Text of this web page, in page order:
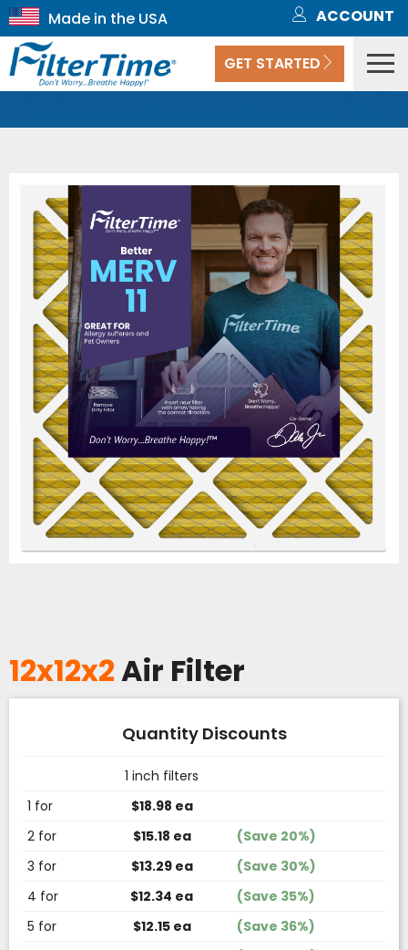
ACCOUNT
GET STARTED
12x12x2Air Filter
Quantity Discounts
1 inch filters
1 for
$18.98 ea
2 for
$15.18 ea
(Save 20%)
3 for
$13.29 ea
(Save 30%)
4 for
$12.34 ea
(Save 35%)
5 for
$12.15 ea
(Save 36%)